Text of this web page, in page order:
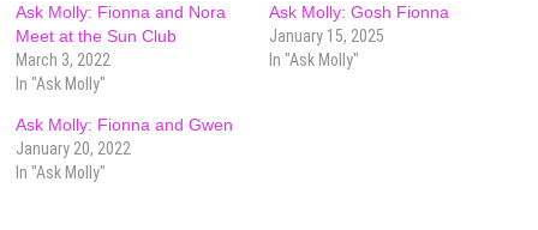
Ask Molly: Fionna and Nora
Meet at the Sun Club
March 3, 2022
In "Ask Molly"
Ask Molly: Gosh Fionna
January 15, 2025
In "Ask Molly"
Ask Molly: Fionna and Gwen
January 20, 2022
In "Ask Molly"